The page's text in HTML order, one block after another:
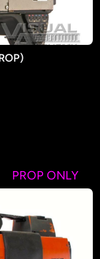
PROP ONLY